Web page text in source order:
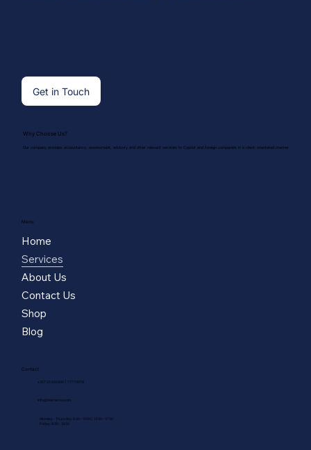
Contact
+357 25 820300 77770079
info@marnerou.com
Monday - Thursday: 8:30 - 13:00 | 13:30 - 17:30
Friday: 8:30 - 14:30
Menu
Home
Services
About Us
Contact Us
Shop
Blog
Why Choose Us?
Our company provides accountancy, assessment, advisory and other relevant services to Cypriot and foreign companies in a client-orientated manner.
Get in Touch